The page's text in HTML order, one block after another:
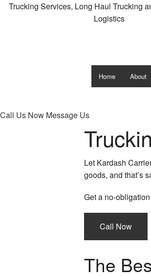
Trucking Services, Long Haul Trucking
Logistics
Home About
Call Us Now Message Us
Let Kardash
goods, and that’s
Get a no-
Call Now
The